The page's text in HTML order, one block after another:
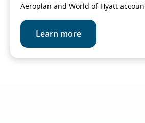
Aeroplan and World of Hyatt
Learn more